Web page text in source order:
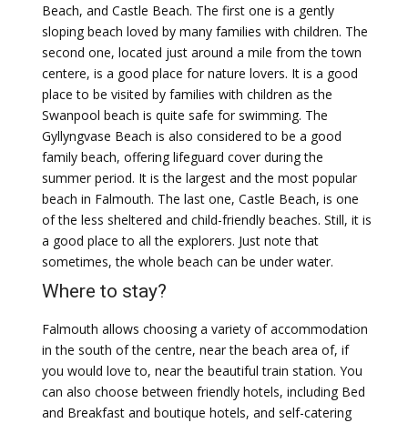
Beach, and Castle Beach. The first one is a gently
sloping beach loved by many families with children. The
second one, located just around a mile from the town
centere, is a good place for nature lovers. It is a good
place to be visited by families with children as the
Swanpool beach is quite safe for swimming. The
Gyllyngvase Beach is also considered to be a good
family beach, offering lifeguard cover during the
summer period. It is the largest and the most popular
beach in Falmouth. The last one, Castle Beach, is one
of the less sheltered and child-friendly beaches. Still, it is
a good place to all the explorers. Just note that
sometimes, the whole beach can be under water.
Where to stay?
Falmouth allows choosing a variety of accommodation
in the south of the centre, near the beach area of, if
you would love to, near the beautiful train station. You
can also choose between friendly hotels, including Bed
and Breakfast and boutique hotels, and self-catering